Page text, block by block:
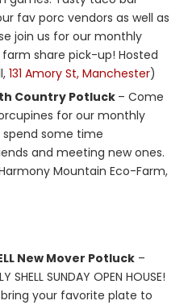
fav porc vendors as well as
join us for our monthly
share pick-up! Hosted
131 Amory St, Manchester)
Country Potluck – Come
for our monthly
spend some time
and meeting new ones.
Mountain Eco-Farm,
New Mover Potluck –
SHELL SUNDAY OPEN HOUSE!
your favorite plate to